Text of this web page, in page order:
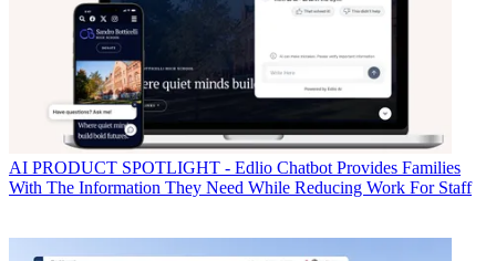
AI PRODUCT SPOTLIGHT - Edlio Chatbot Provides Families
With The Information They Need While Reducing Work For Staff